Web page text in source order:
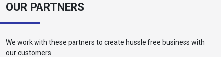
OUR PARTNERS
We work with these partners to create hussle free business with
our customers.